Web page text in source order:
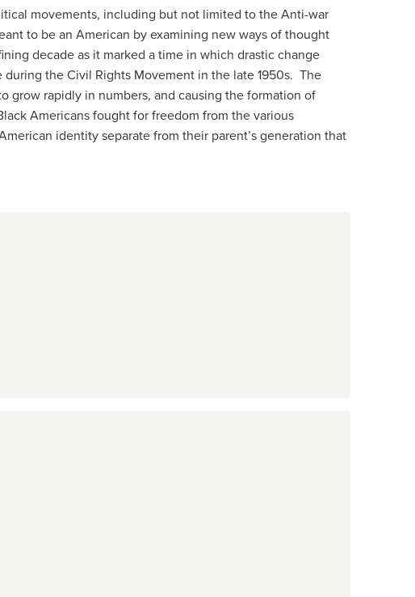
movements, including but not limited to the Anti-war
to be an American by examining new ways of thought
decade as it marked a time in which drastic change
the Civil Rights Movement in the late 1950s. The
grow rapidly in numbers, and causing the formation of
Americans fought for freedom from the various
identity separate from their parent’s generation that